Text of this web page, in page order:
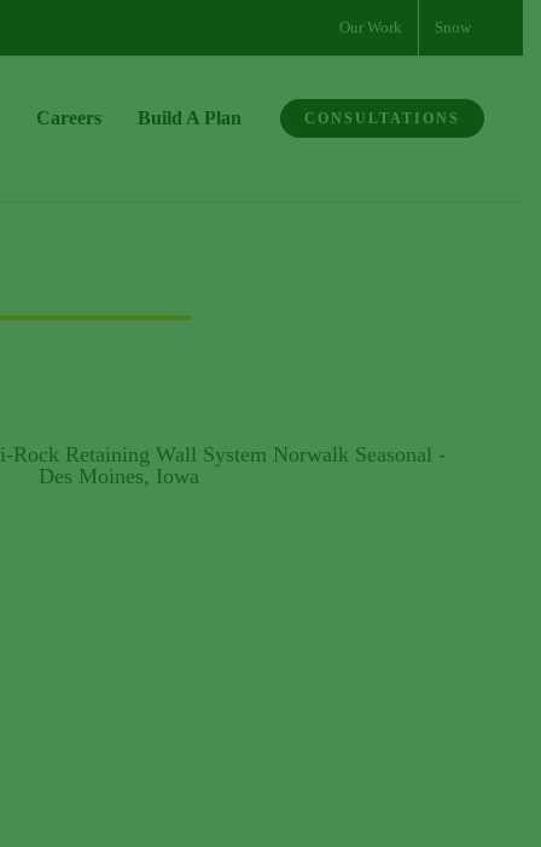
Our Work Snow
Careers Build A Plan CONSULTATIONS